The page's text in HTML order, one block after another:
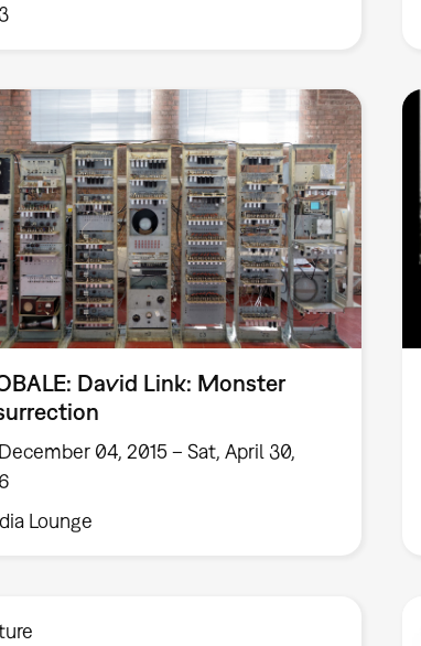
David Link: Monster
04, 2015 – Sat, April 30,
Lounge